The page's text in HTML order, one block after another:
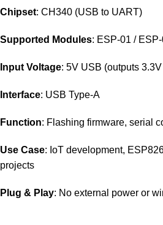
Chipset: CH340 (USB to UART)
Supported Modules: ESP-01 /
Input Voltage: 5V USB (outputs
Interface: USB Type-A
Function: Flashing firmware, serial
Use Case: IoT development,
projects
Plug & Play: No external power or